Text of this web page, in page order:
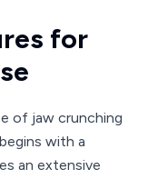
for
of jaw crunching
with a
an extensive